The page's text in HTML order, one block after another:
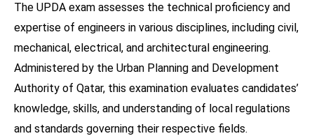
The UPDA exam assesses the technical proficiency and
expertise of engineers in various disciplines, including civil,
mechanical, electrical, and architectural engineering.
Administered by the Urban Planning and Development
Authority of Qatar, this examination evaluates candidates’
knowledge, skills, and understanding of local regulations
and standards governing their respective fields.